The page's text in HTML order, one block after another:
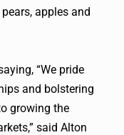
apples and
“We pride
and bolstering
growing the
said Alton